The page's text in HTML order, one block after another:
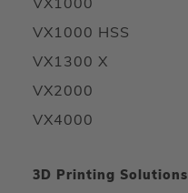
VX1000
VX1000 HSS
VX1300 X
VX2000
VX4000
3D Printing Solutions